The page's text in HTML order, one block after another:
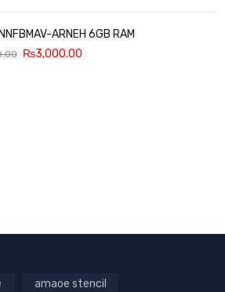
ARNEH 6GB RAM
₨3,000.00
amaoe stencil